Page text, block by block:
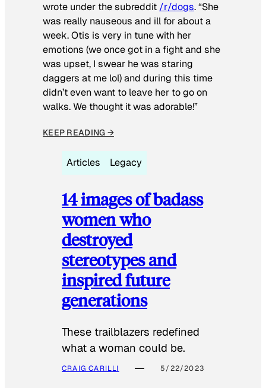
wrote under the subreddit /r/dogs. “She
was really nauseous and ill for about a
week. Otis is very in tune with her
emotions (we once got in a fight and she
was upset, I swear he was staring
daggers at me lol) and during this time
didn’t even want to leave her to go on
walks. We thought it was adorable!”
KEEP READING →
Articles Legacy
14 images of badass
women who
destroyed
stereotypes and
inspired future
generations
These trailblazers redefined
what a woman could be.
CRAIG CARILLI 5/22/2023